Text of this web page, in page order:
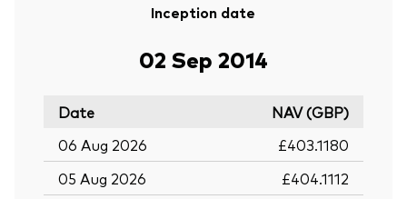
Inception date
02 Sep 2014
Date
NAV (GBP)
06 Aug 2026
£403.1180
05 Aug 2026
£404.1112